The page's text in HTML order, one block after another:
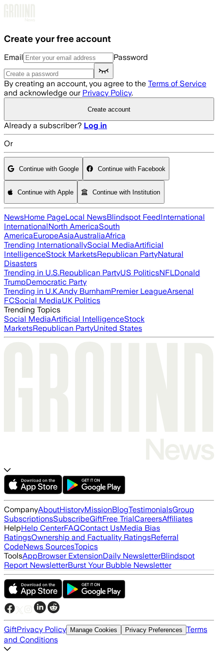
Create your free account
Email Password
By creating an account, you agree to the Terms of Service
and acknowledge our Privacy Policy.
Create account
Already a subscriber? Log in
Or
Continue with Google Continue with Facebook
Continue with Apple Continue with Institution
NewsHome PageLocal NewsBlindspot FeedInternational
InternationalNorth AmericaSouth
AmericaEuropeAsiaAustraliaAfrica
Trending InternationallySocial MediaArtificial
IntelligenceStock MarketsRepublican PartyNatural
Disasters
Trending in U.S.Republican PartyUS PoliticsNFLDonald
TrumpDemocratic Party
Trending in U.K.Andy BurnhamPremier LeagueArsenal
FCSocial MediaUK Politics
Trending Topics
Social MediaArtificial IntelligenceStock
MarketsRepublican PartyUnited States
CompanyAboutHistoryMissionBlogTestimonialsGroup
SubscriptionsSubscribeGiftFree TrialCareersAffiliates
HelpHelp CenterFAQContact UsMedia Bias
RatingsOwnership and Factuality RatingsReferral
CodeNews SourcesTopics
ToolsAppBrowser ExtensionDaily NewsletterBlindspot
Report NewsletterBurst Your Bubble Newsletter
GiftPrivacy Policy Manage Cookies Privacy Preferences Terms
and Conditions